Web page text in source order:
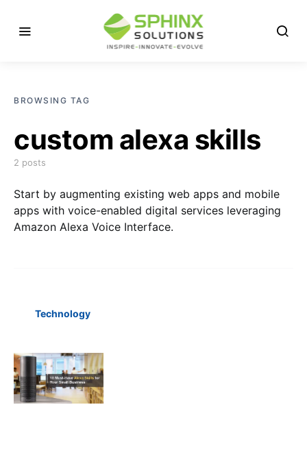
BROWSING TAG
custom alexa skills
2 posts
Start by augmenting existing web apps and mobile
apps with voice-enabled digital services leveraging
Amazon Alexa Voice Interface.
Technology